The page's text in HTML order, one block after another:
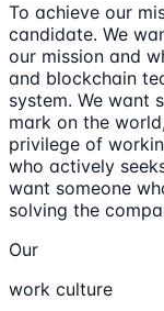
To achieve our
candidate. We
our mission and
and blockchain
system. We want
mark on the
privilege of
who actively
want someone
solving the
Our
work culture